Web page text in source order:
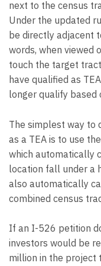
next to the census
Under the updated
be directly adjacent
words, when viewed
touch the target
have qualified as
longer qualify based
The simplest way to
as a TEA is to use the
which automatically
location fall under a
also automatically
combined census
If an I-526 petition
investors would be
million in the project